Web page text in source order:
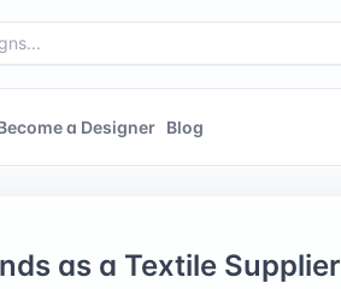
a Designer Blog
as a Textile Supplier